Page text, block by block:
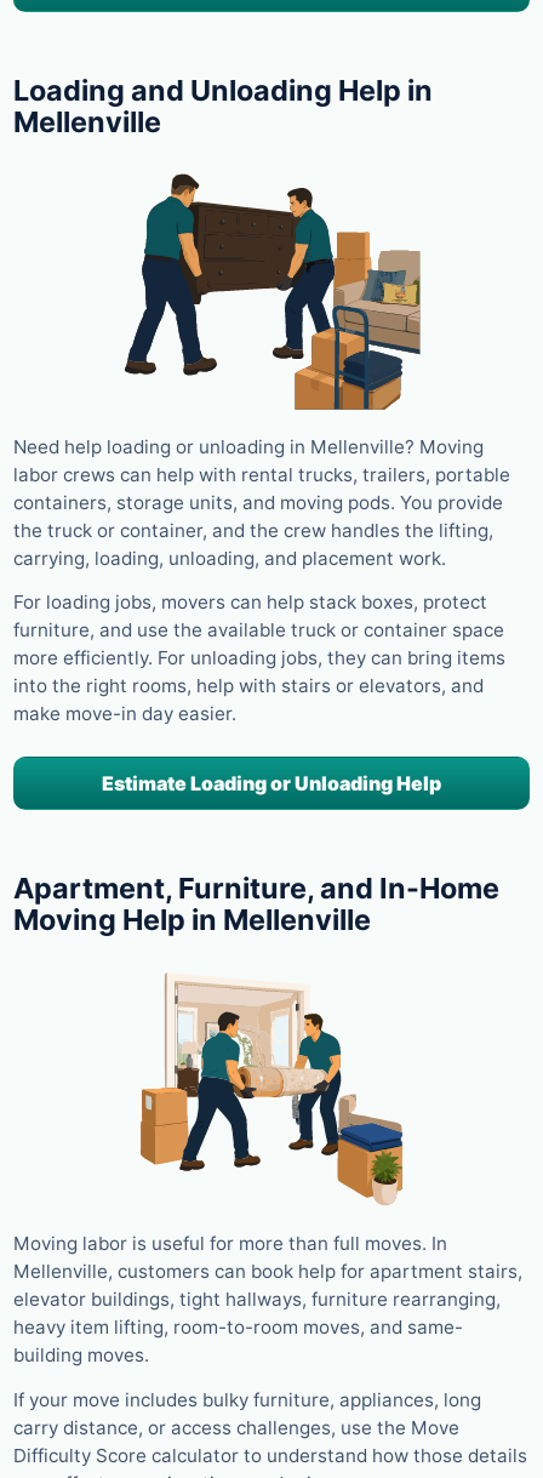
Loading and Unloading Help in
Mellenville
Need help loading or unloading in Mellenville? Moving
labor crews can help with rental trucks, trailers, portable
containers, storage units, and moving pods. You provide
the truck or container, and the crew handles the lifting,
carrying, loading, unloading, and placement work.
For loading jobs, movers can help stack boxes, protect
furniture, and use the available truck or container space
more efficiently. For unloading jobs, they can bring items
into the right rooms, help with stairs or elevators, and
make move-in day easier.
Estimate Loading or Unloading Help
Apartment, Furniture, and In-Home
Moving Help in Mellenville
Moving labor is useful for more than full moves. In
Mellenville, customers can book help for apartment stairs,
elevator buildings, tight hallways, furniture rearranging,
heavy item lifting, room-to-room moves, and same-
building moves.
If your move includes bulky furniture, appliances, long
carry distance, or access challenges, use the Move
Difficulty Score calculator to understand how those details